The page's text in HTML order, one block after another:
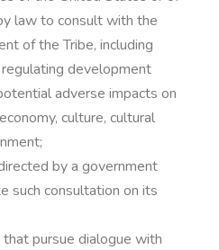
law to consult with the
of the Tribe, including
development
adverse impacts on
culture, cultural
by a government
such consultation on its
pursue dialogue with